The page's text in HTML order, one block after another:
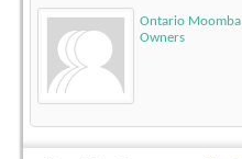
Ontario Moomba
Owners